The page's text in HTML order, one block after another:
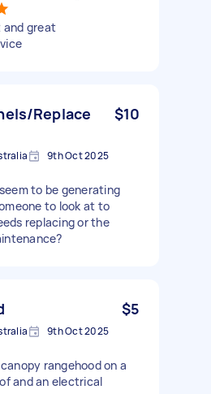
and great
Replace
$10
9th Oct 2025
to be generating
to look at to
replacing or the
$5
9th Oct 2025
rangehood on a
and an electrical